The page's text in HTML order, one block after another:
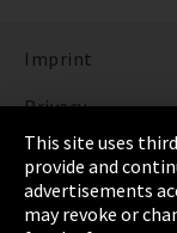
Imprint
Privacy
Cookie Settings
Terms &
This site uses
provide and
advertisements
may revoke or